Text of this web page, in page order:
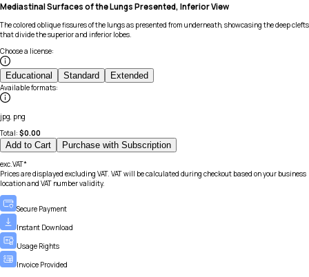
Mediastinal Surfaces of the Lungs Presented, Inferior View
The colored oblique fissures of the lungs as presented from underneath, showcasing the deep clefts
that divide the superior and inferior lobes.
Choose a license:
Educational Standard Extended
Available formats:
jpg, png
Total: $0.00
Add to Cart Purchase with Subscription
exc.VAT*
Prices are displayed excluding VAT. VAT will be calculated during checkout based on your business
location and VAT number validity.
Secure Payment
Instant Download
Usage Rights
Invoice Provided